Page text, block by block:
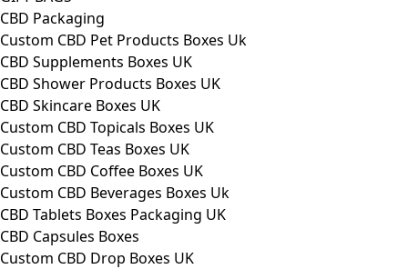
CBD Packaging
Custom CBD Pet Products Boxes Uk
CBD Supplements Boxes UK
CBD Shower Products Boxes UK
CBD Skincare Boxes UK
Custom CBD Topicals Boxes UK
Custom CBD Teas Boxes UK
Custom CBD Coffee Boxes UK
Custom CBD Beverages Boxes Uk
CBD Tablets Boxes Packaging UK
CBD Capsules Boxes
Custom CBD Drop Boxes UK